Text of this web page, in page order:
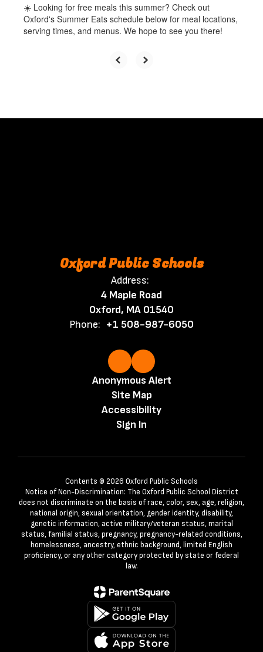
☀️ Looking for free meals this summer? Check out
Oxford's Summer Eats schedule below for meal locations,
serving times, and menus. We hope to see you there!
Oxford Public Schools
Address:
4 Maple Road
Oxford, MA 01540
Phone: +1 508-987-6050
Anonymous Alert
Site Map
Accessibility
Sign In
Contents © 2026 Oxford Public Schools
Notice of Non-Discrimination: The Oxford Public School District
does not discriminate on the basis of race, color, sex, age, religion,
national origin, sexual orientation, gender identity, disability,
genetic information, active military/veteran status, marital
status, familial status, pregnancy, pregnancy-related conditions,
homelessness, ancestry, ethnic background, limited English
proficiency, or any other category protected by state or federal
law.